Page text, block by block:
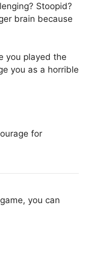
Stoopid?
brain because
you played the
you as a horrible
for
you can